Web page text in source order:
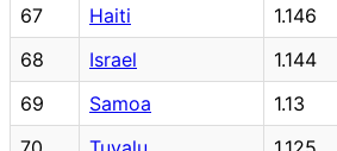
67 Haiti 1.146
68
Israel 1.144
69
Samoa 1.13